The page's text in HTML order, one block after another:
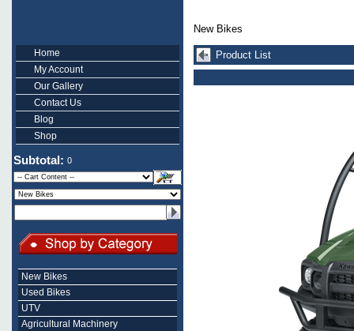
Home
My Account
Our Gallery
Contact Us
Blog
Shop
Subtotal: 0
New Bikes
Used Bikes
UTV
Agricultural Machinery
New Bikes
Product List